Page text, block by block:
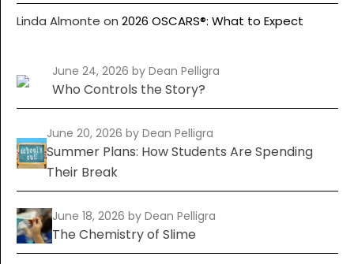
Linda Almonte on 2026 OSCARS®: What to Expect
June 24, 2026 by Dean Pelligra
Who Controls the Story?
June 20, 2026by Dean Pelligra
Summer Plans: How Students Are Spending
Their Break
June 18, 2026 by Dean Pelligra
The Chemistry of Slime